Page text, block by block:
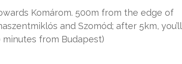
Komárom. 500m from the edge of
and Szomód; after 5km, you’ll
from Budapest)